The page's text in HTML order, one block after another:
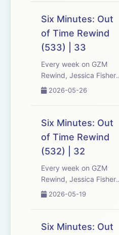
Media re-listen and
discuss new episodes of
Expect tons of behind-
the-scenes info, episode
a...
Six Minutes: Out
of Time Rewind
(533) | 33
Every week on GZM
Rewind, Jessica Fisher,
Chris Tarry, and David
Media re-listen and
discuss new episodes of
Expect tons of behind-
the-scenes info, episode
a...
2026-05-26
Six Minutes: Out
of Time Rewind
(532) | 32
Every week on GZM
Rewind, Jessica Fisher,
Chris Tarry, and David
Media re-listen and
discuss new episodes of
2026-05-19
Six Minutes: Out